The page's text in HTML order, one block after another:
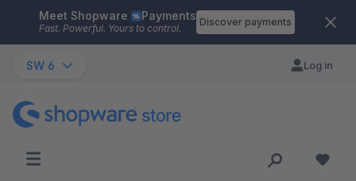
Skip to main content
Meet Shopware Payments
Fast. Powerful. Yours to control.
Discover payments
SW 6 Log in